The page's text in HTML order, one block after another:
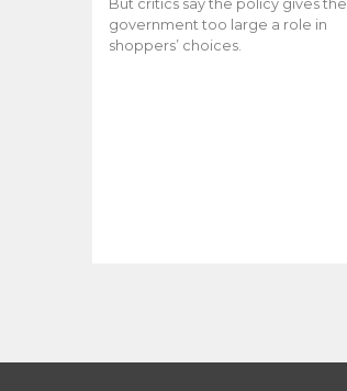
But critics say the policy gives the
government too large a role in
shoppers’ choices.